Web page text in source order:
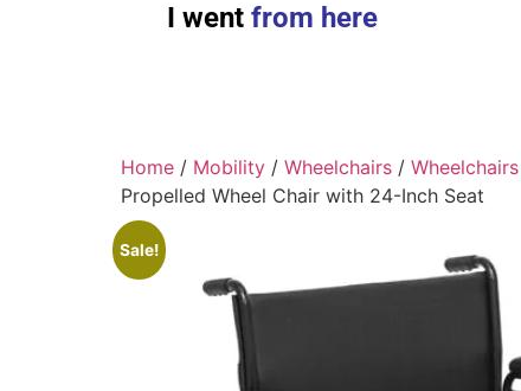
I wentfrom here
Home / Mobility / Wheelchairs /
Propelled Wheel Chair with 24-Inch Seat
Sale!